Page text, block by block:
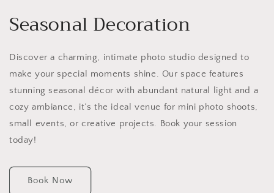
Seasonal Decoration
Discover a charming, intimate photo studio designed to
make your special moments shine. Our space features
stunning seasonal décor with abundant natural light and a
cozy ambiance, it’s the ideal venue for mini photo shoots,
small events, or creative projects. Book your session
today!
Book Now